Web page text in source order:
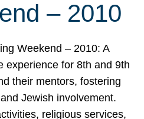
– 2010
Weekend – 2010: A
experience for 8th and 9th
their mentors, fostering
Jewish involvement.
religious services,